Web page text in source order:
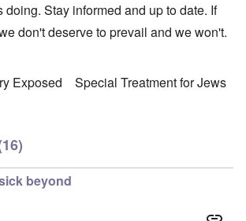
doing. Stay informed and up to date. If
don't deserve to prevail and we won't.
Exposed Special Treatment for Jews
beyond